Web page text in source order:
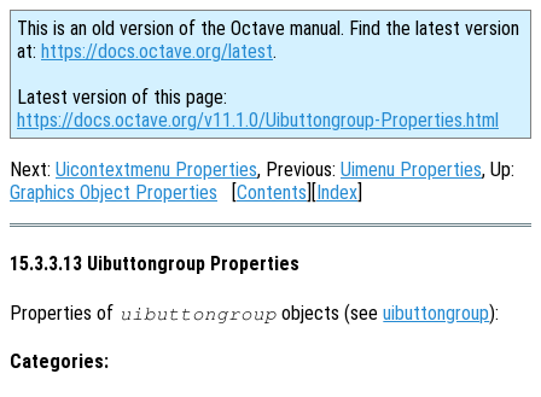
This is an old version of the Octave manual. Find the latest version
at: https://docs.octave.org/latest.
Latest version of this page:
https://docs.octave.org/v11.1.0/Uibuttongroup-Properties.html
Next: Uicontextmenu Properties, Previous: Uimenu Properties, Up:
Graphics Object Properties [Contents][Index]
15.3.3.13 Uibuttongroup Properties
Properties of uibuttongroup objects (seeuibuttongroup):
Categories: